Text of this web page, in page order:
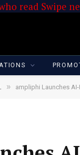
read Swipe
» ampliphi Launches